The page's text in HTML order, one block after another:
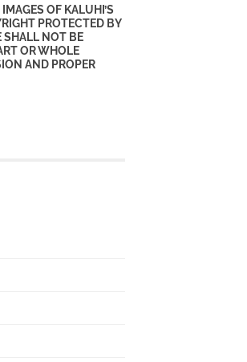
OF KALUHI’S
PROTECTED BY
SHALL NOT BE
OR WHOLE
AND PROPER